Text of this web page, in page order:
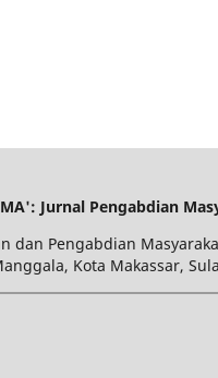
Jurnal Pengabdian
dan Pengabdian
Kota Makassar,